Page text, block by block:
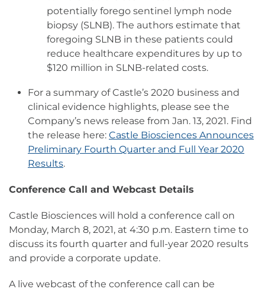
potentially forego sentinel lymph node
biopsy (SLNB). The authors estimate that
foregoing SLNB in these patients could
reduce healthcare expenditures by up to
$120 million in SLNB-related costs.
For a summary of Castle’s 2020 business and
clinical evidence highlights, please see the
Company’s news release from Jan. 13, 2021. Find
the release here: Castle Biosciences Announces
Preliminary Fourth Quarter and Full Year 2020
Results.
Conference Call and Webcast Details
Castle Biosciences will hold a conference call on
Monday, March 8, 2021, at 4:30 p.m. Eastern time to
discuss its fourth quarter and full-year 2020 results
and provide a corporate update.
A live webcast of the conference call can be